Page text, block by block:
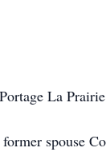
La
spouse